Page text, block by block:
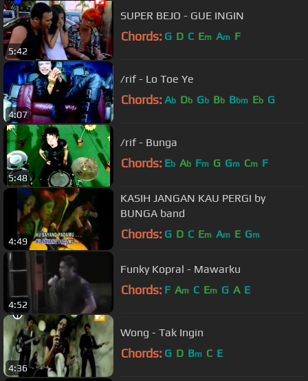
5:42
SUPER BEJO - GUE INGIN
Chords: G D C Em Am F
4:07
/rif - Lo Toe Ye
Chords: Ab Db Gb Bb Bbm Eb G
5:48
/rif - Bunga
Chords: Eb Ab Fm G Gm Cm F
4:49
KASIH JANGAN KAU PERGI by
BUNGA band
Chords: G D C Em Am E Gm
4:52
Funky Kopral - Mawarku
Chords: F Am C Em G A E
4:36
Wong - Tak Ingin
Chords: G D Bm C E